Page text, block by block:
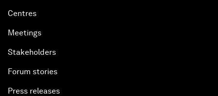
Centres
Meetings
Stakeholders
Forum stories
Press releases